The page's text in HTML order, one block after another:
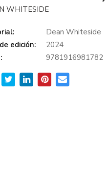
WHITESIDE
Dean Whiteside
edición:
2024
9781916981782